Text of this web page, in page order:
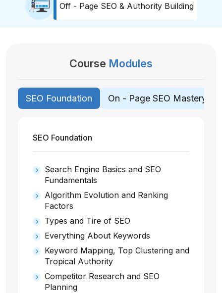
Off - Page SEO & Authority Building
Course Modules
SEO Foundation On - Page SEO Mastery
SEO Foundation
Search Engine Basics and SEO
Fundamentals
Algorithm Evolution and Ranking
Factors
Types and Tire of SEO
Everything About Keywords
Keyword Mapping, Top Clustering and
Tropical Authority
Competitor Research and SEO
Planning